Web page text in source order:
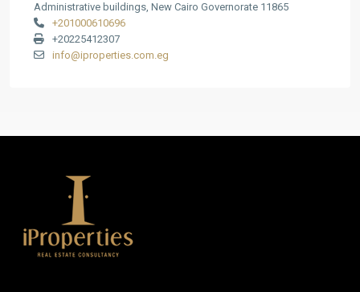
Administrative buildings, New Cairo Governorate 11865
+201000610696
+20225412307
info@iproperties.com.eg